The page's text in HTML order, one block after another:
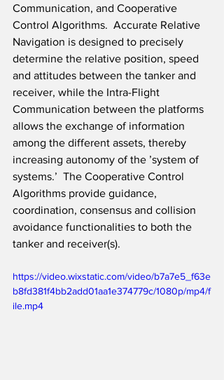
Communication, and Cooperative
Control Algorithms.  Accurate Relative
Navigation is designed to precisely
determine the relative position, speed
and attitudes between the tanker and
receiver, while the Intra-Flight
Communication between the platforms
allows the exchange of information
among the different assets, thereby
increasing autonomy of the ’system of
systems.’  The Cooperative Control
Algorithms provide guidance,
coordination, consensus and collision
avoidance functionalities to both the
tanker and receiver(s).
https://video.wixstatic.com/video/b7a7e5_f63e
b8fd381f4bb2add01aa1e374779c/1080p/mp4/f
ile.mp4